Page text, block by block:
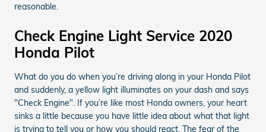
reasonable.
Check Engine Light Service 2020
Honda Pilot
What do you do when you’re driving along in your Honda Pilot
and suddenly, a yellow light illuminates on your dash and says
"Check Engine". If you’re like most Honda owners, your heart
sinks a little because you have little idea about what that light
is trying to tell you or how you should react. The fear of the